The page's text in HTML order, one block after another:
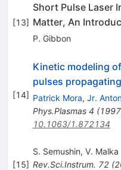
[13]
Short Pulse Laser
Matter, An
P. Gibbon
[14]
Kinetic modeling
pulses
Patrick Mora, Jr.
Phys.Plasmas 4 (1997
10.1063/1.872134
[15]
S. Semushin, V. Malka
Rev.Sci.Instrum. 72(